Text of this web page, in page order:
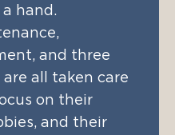
hand.
and three
all taken care
on their
and their